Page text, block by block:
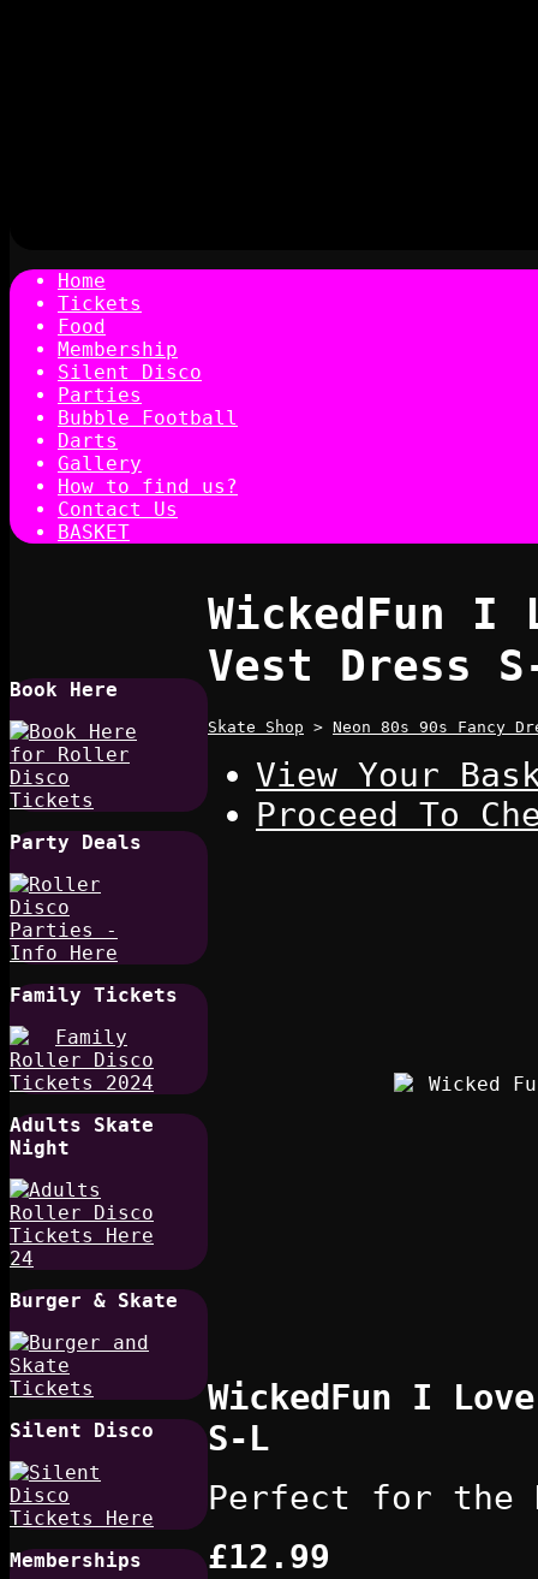
Home
Tickets
Food
Membership
Silent Disco
Parties
Bubble Football
Darts
Gallery
How to find us?
Contact Us
BASKET
Book Here
Party Deals
Family Tickets
Adults Skate
Night
Burger & Skate
Silent Disco
Memberships
WickedFun I
Vest Dress
Skate Shop > Neon 80s 90s Fancy
View Your
Proceed To
WickedFun I
S-L
Perfect for the
£12.99